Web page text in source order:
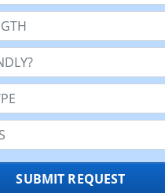
SUBMIT REQUEST